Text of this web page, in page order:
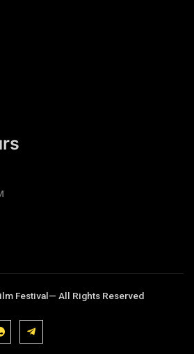
Festival— All Rights Reserved
T
e
l